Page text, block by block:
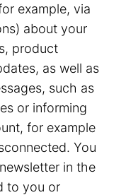
example, via
about your
product
as well as
such as
or informing
for example
You
in the
to you or